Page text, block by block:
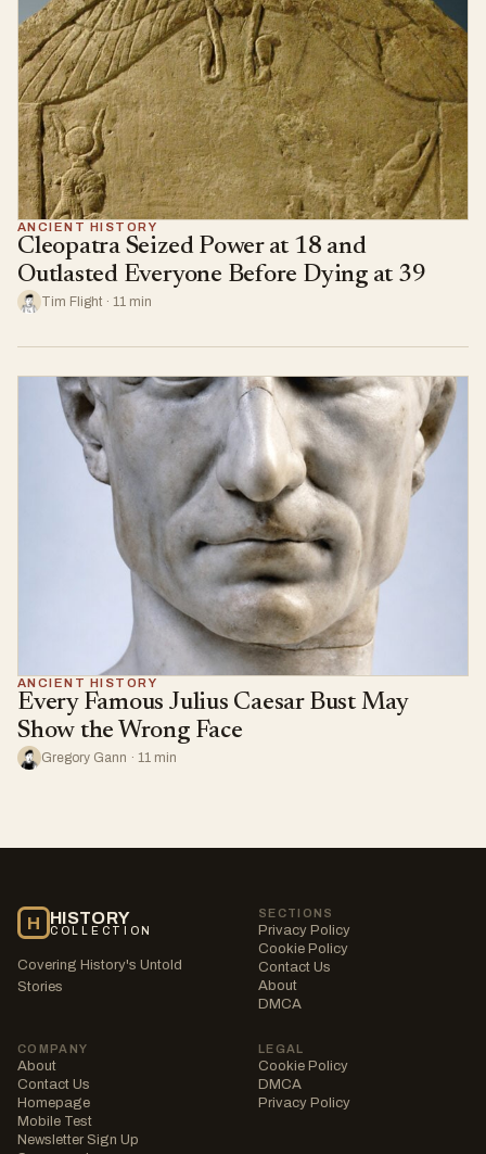
ANCIENT HISTORY
Cleopatra Seized Power at 18 and
Outlasted Everyone Before Dying at 39
Tim Flight · 11 min
ANCIENT HISTORY
Every Famous Julius Caesar Bust May
Show the Wrong Face
Gregory Gann · 11 min
H HISTORY
COLLECTION
Covering History's Untold
Stories
SECTIONS
Privacy Policy
Cookie Policy
Contact Us
About
DMCA
COMPANY
About
Contact Us
Homepage
Mobile Test
Newsletter Sign Up
LEGAL
Cookie Policy
DMCA
Privacy Policy